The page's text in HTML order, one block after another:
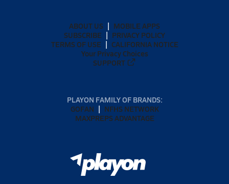
ABOUT US
MOBILE APPS
SUBSCRIBE
PRIVACY POLICY
TERMS OF USE
CALIFORNIA NOTICE
Your Privacy Choices
SUPPORT
PLAYON FAMILY OF BRANDS:
GOFAN
NFHS NETWORK
MAXPREPS ADVANTAGE